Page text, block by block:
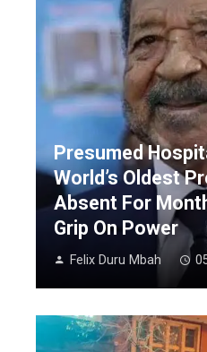
Presumed
World’s Oldest
Absent For
Grip On Power
Felix Duru Mbah